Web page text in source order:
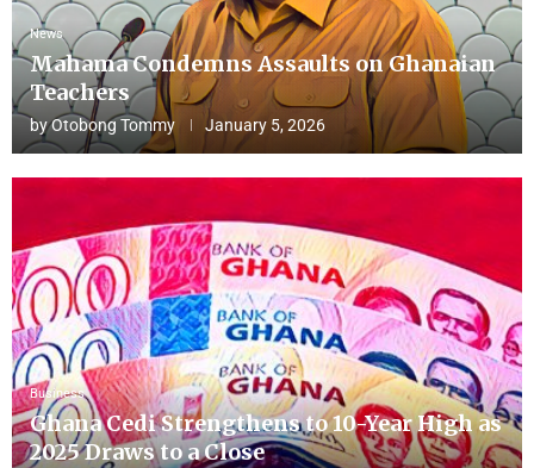
News
Mahama Condemns Assaults on Ghanaian
Teachers
byOtobong Tommy January 5, 2026
Business
Ghana Cedi Strengthens to 10-Year High as
2025 Draws to a Close